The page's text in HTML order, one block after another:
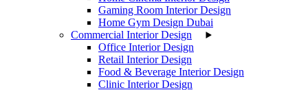
Gaming Room Interior Design
Home Gym Design Dubai
Commercial Interior Design
Office Interior Design
Retail Interior Design
Food & Beverage Interior Design
Clinic Interior Design